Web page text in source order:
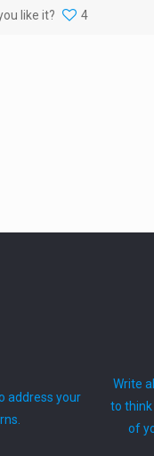
like it? 4
address your
Write
to think
of